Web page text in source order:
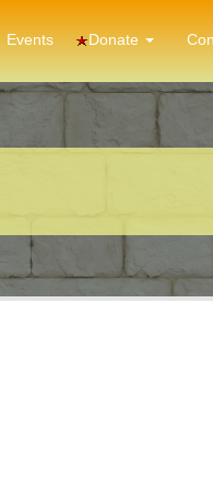
Events Donate